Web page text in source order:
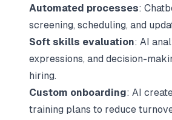
Automated processes:
screening, scheduling, and
Soft skills evaluation: AI
expressions, and decision-
hiring.
Custom onboarding: AI
training plans to reduce